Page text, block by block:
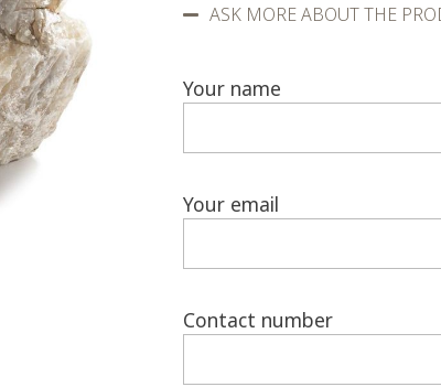
ASK MORE ABOUT THE
Your name
Your email
Contact number